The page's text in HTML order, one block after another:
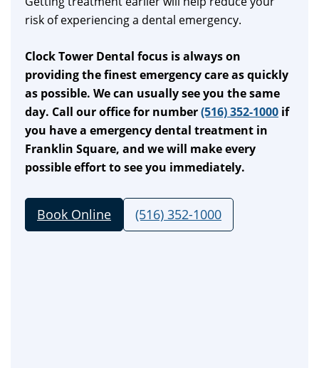
risk of experiencing a dental emergency.
Clock Tower Dental focus is always on
providing the finest emergency care as quickly
as possible. We can usually see you the same
day. Call our office for number(516) 352-1000 if
you have a emergency dental treatment in
Franklin Square, and we will make every
possible effort to see you immediately.
Book Online (516) 352-1000